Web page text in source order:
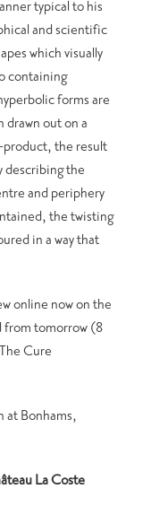
typical to his
and scientific
which visually
containing
forms are
drawn out on a
product, the result
describing the
and periphery
the twisting
in a way that
online now on the
from tomorrow (8
Cure
at Bonhams,
La Coste